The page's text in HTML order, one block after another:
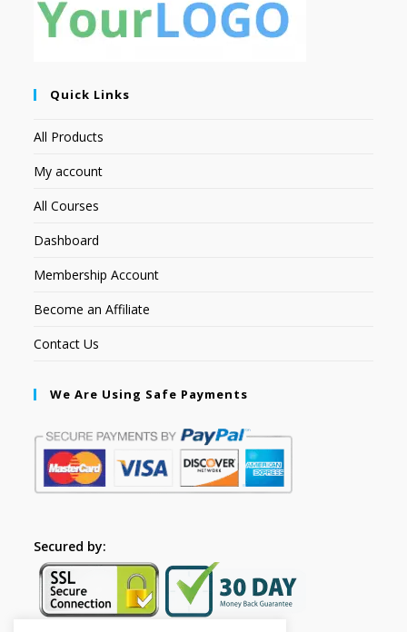
Quick Links
All Products
My account
All Courses
Dashboard
Membership Account
Become an Affiliate
Contact Us
We Are Using Safe Payments
Secured by: